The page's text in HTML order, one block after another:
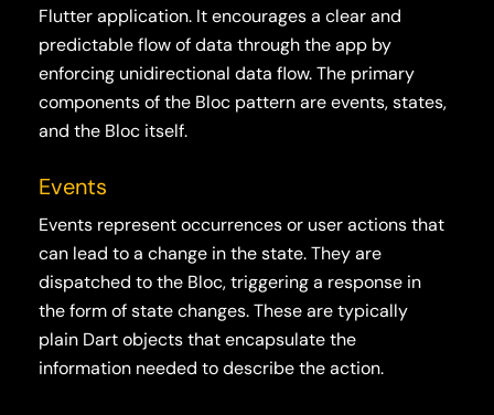
Flutter application. It encourages a clear and
predictable flow of data through the app by
enforcing unidirectional data flow. The primary
components of the Bloc pattern are events, states,
and the Bloc itself.
Events
Events represent occurrences or user actions that
can lead to a change in the state. They are
dispatched to the Bloc, triggering a response in
the form of state changes. These are typically
plain Dart objects that encapsulate the
information needed to describe the action.